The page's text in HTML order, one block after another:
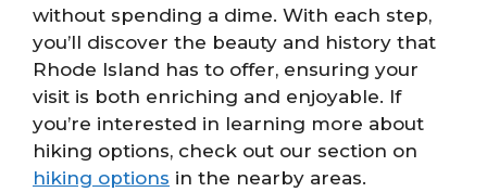
without spending a dime. With each step,
you’ll discover the beauty and history that
Rhode Island has to offer, ensuring your
visit is both enriching and enjoyable. If
you’re interested in learning more about
hiking options, check out our section on
hiking options in the nearby areas.